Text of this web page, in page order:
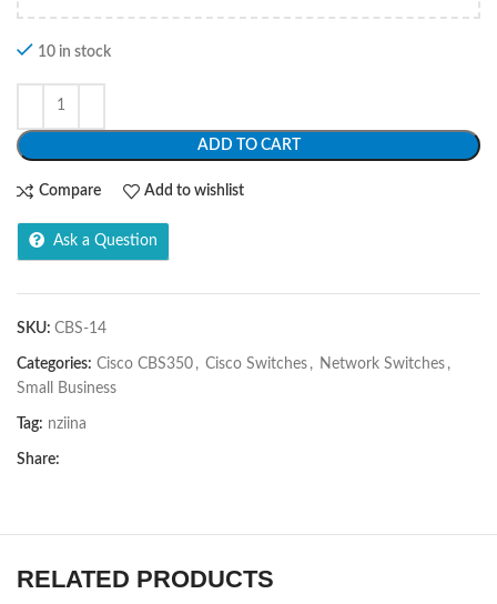
10 in stock
ADD TO CART
Compare Add to wishlist
Ask a Question
SKU: CBS-14
Categories: Cisco CBS350 , Cisco Switches , Network Switches ,
Small Business
Tag: nziina
Share:
RELATED PRODUCTS